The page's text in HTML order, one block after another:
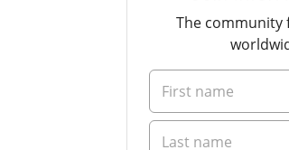
The community